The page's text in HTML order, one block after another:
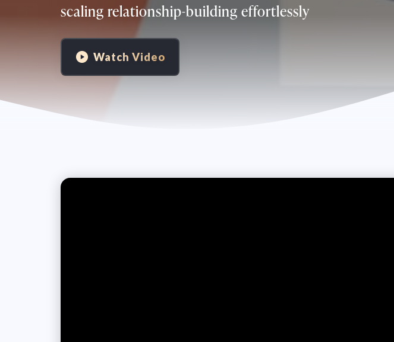
scaling relationship-building effortlessly
Watch Video